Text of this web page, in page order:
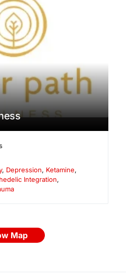
, Depression, Ketamine,
Integration,
Map